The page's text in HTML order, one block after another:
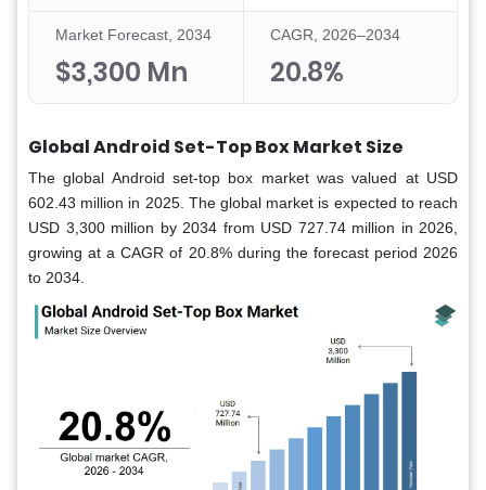
Market Forecast, 2034
$3,300 Mn
CAGR, 2026–2034
20.8%
Global Android Set-Top Box Market Size
The global Android set-top box market was valued at USD
602.43 million in 2025. The global market is expected to reach
USD 3,300 million by 2034 from USD 727.74 million in 2026,
growing at a CAGR of 20.8% during the forecast period 2026
to 2034.